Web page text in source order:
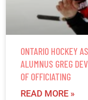
ONTARIO HOCKEY
ALUMNUS GREG
OF OFFICIATING
READ MORE »